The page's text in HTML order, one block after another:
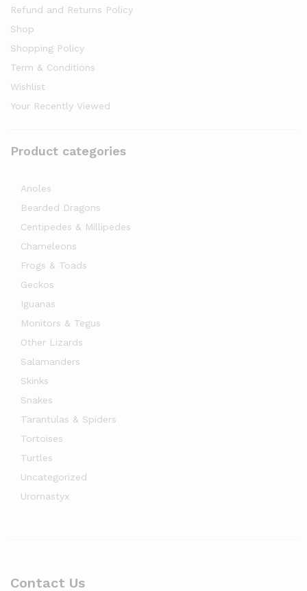
Refund and Returns Policy
Shop
Shopping Policy
Term & Conditions
Wishlist
Your Recently Viewed
Product categories
Anoles
Bearded Dragons
Centipedes & Millipedes
Chameleons
Frogs & Toads
Geckos
Iguanas
Monitors & Tegus
Other Lizards
Salamanders
Skinks
Snakes
Tarantulas & Spiders
Tortoises
Turtles
Uncategorized
Uromastyx
Contact Us